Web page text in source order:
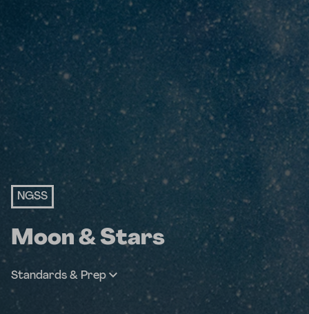
NGSS
Moon & Stars
Standards & Prep